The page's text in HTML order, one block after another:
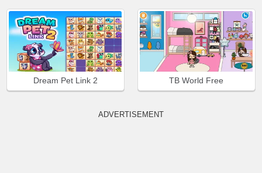
Dream Pet Link 2 TB World Free
ADVERTISEMENT